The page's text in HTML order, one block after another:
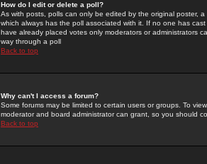
How do I edit or delete a poll?
As with posts, polls can only be edited by the original poster,
which always has the poll associated with it. If no one has
have already placed votes only moderators or administrators
way through a poll
Back to top
Why can't I access a forum?
Some forums may be limited to certain users or groups. To
moderator and board administrator can grant, so you should
Back to top